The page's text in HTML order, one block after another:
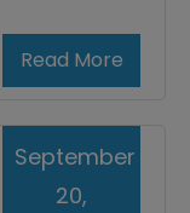
Read More
September
20,